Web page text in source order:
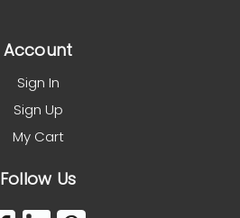
Account
Sign In
Sign Up
My Cart
Follow Us